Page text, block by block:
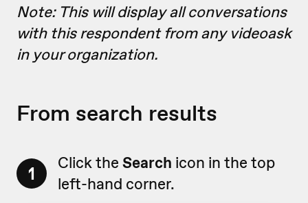
Note: This will display all conversations
with this respondent from any videoask
in your organization.
From search results
1 Click the Search icon in the top
left-hand corner.